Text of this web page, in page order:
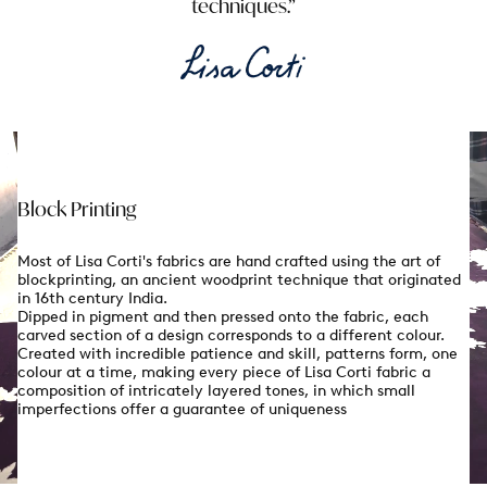
techniques.
Block Printing
Most of Lisa Corti's fabrics are hand crafted using the art of
blockprinting, an ancient woodprint technique that originated
in 16th century India.
Dipped in pigment and then pressed onto the fabric, each
carved section of a design corresponds to a different colour.
Created with incredible patience and skill, patterns form, one
colour at a time, making every piece of Lisa Corti fabric a
composition of intricately layered tones, in which small
imperfections offer a guarantee of uniqueness